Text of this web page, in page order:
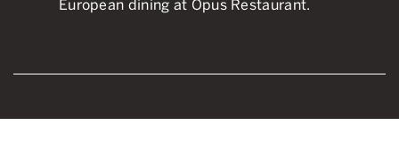
European dining at Opus Restaurant.